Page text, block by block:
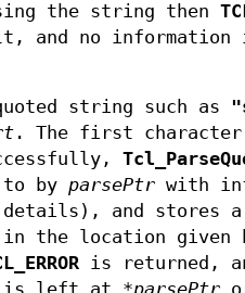
the string then
and no
string such as
. The first
by parsePtr with
and stores
in the location given
is returned,